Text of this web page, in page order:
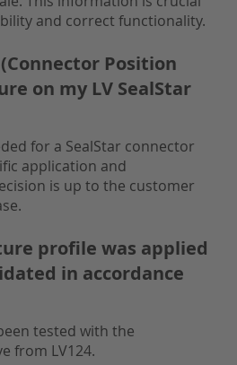
and correct functionality.
(Connector Position
on my LV SealStar
for a SealStar connector
application and
is up to the customer
profile was applied
in accordance
tested with the
from LV124.